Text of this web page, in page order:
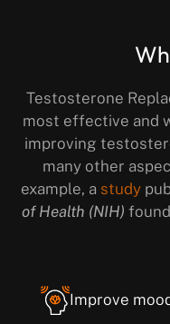
Testosterone
most effective and
improving
many other
example, a study
of Health (NIH)
Improve